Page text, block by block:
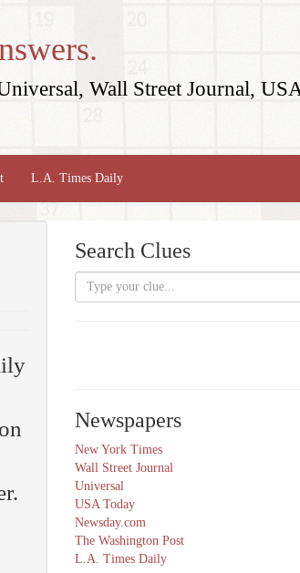
Wall Street Journal,
L.A. Times Daily
Search Clues
Newspapers
New York Times
Wall Street Journal
Universal
USA Today
Newsday.com
The Washington Post
L.A. Times Daily